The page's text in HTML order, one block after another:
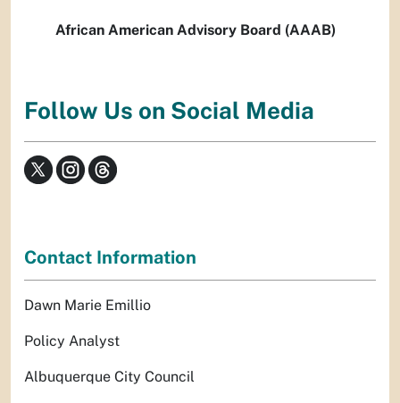
African American Advisory Board (AAAB)
Follow Us on Social Media
Contact Information
Dawn Marie Emillio
Policy Analyst
Albuquerque City Council